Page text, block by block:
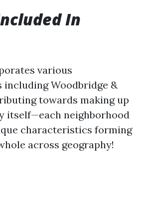
In
various
including Woodbridge &
towards making up
itself—each neighborhood
characteristics forming
across geography!